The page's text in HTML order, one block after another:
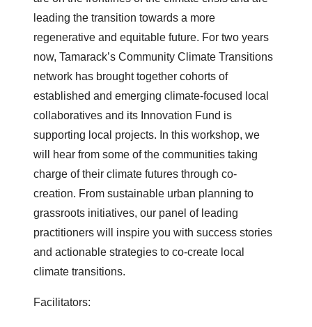
leading the transition towards a more
regenerative and equitable future. For two years
now, Tamarack’s Community Climate Transitions
network has brought together cohorts of
established and emerging climate-focused local
collaboratives and its Innovation Fund is
supporting local projects. In this workshop, we
will hear from some of the communities taking
charge of their climate futures through co-
creation. From sustainable urban planning to
grassroots initiatives, our panel of leading
practitioners will inspire you with success stories
and actionable strategies to co-create local
climate transitions.
Facilitators: